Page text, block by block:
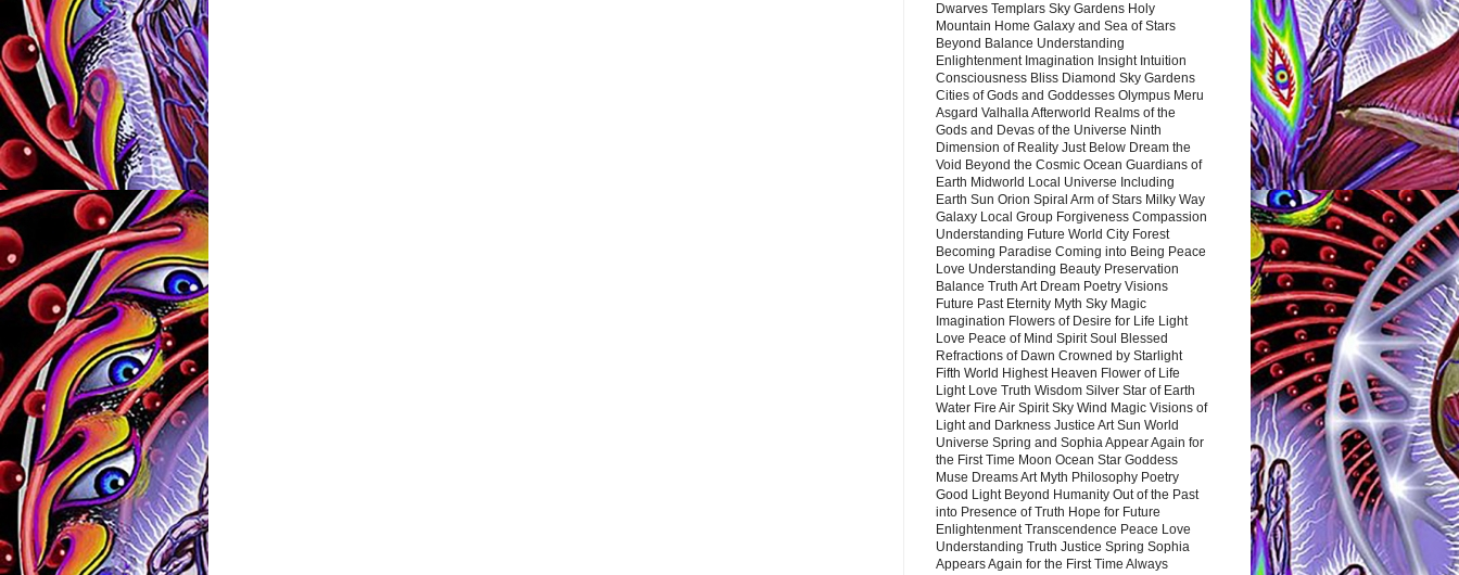
Dwarves Templars Sky Gardens Holy
Mountain Home Galaxy and Sea of Stars
Beyond Balance Understanding
Enlightenment Imagination Insight Intuition
Consciousness Bliss Diamond Sky Gardens
Cities of Gods and Goddesses Olympus Meru
Asgard Valhalla Afterworld Realms of the
Gods and Devas of the Universe Ninth
Dimension of Reality Just Below Dream the
Void Beyond the Cosmic Ocean Guardians of
Earth Midworld Local Universe Including
Earth Sun Orion Spiral Arm of Stars Milky Way
Galaxy Local Group Forgiveness Compassion
Understanding Future World City Forest
Becoming Paradise Coming into Being Peace
Love Understanding Beauty Preservation
Balance Truth Art Dream Poetry Visions
Future Past Eternity Myth Sky Magic
Imagination Flowers of Desire for Life Light
Love Peace of Mind Spirit Soul Blessed
Refractions of Dawn Crowned by Starlight
Fifth World Highest Heaven Flower of Life
Light Love Truth Wisdom Silver Star of Earth
Water Fire Air Spirit Sky Wind Magic Visions of
Light and Darkness Justice Art Sun World
Universe Spring and Sophia Appear Again for
the First Time Moon Ocean Star Goddess
Muse Dreams Art Myth Philosophy Poetry
Good Light Beyond Humanity Out of the Past
into Presence of Truth Hope for Future
Enlightenment Transcendence Peace Love
Understanding Truth Justice Spring Sophia
Appears Again for the First Time Always